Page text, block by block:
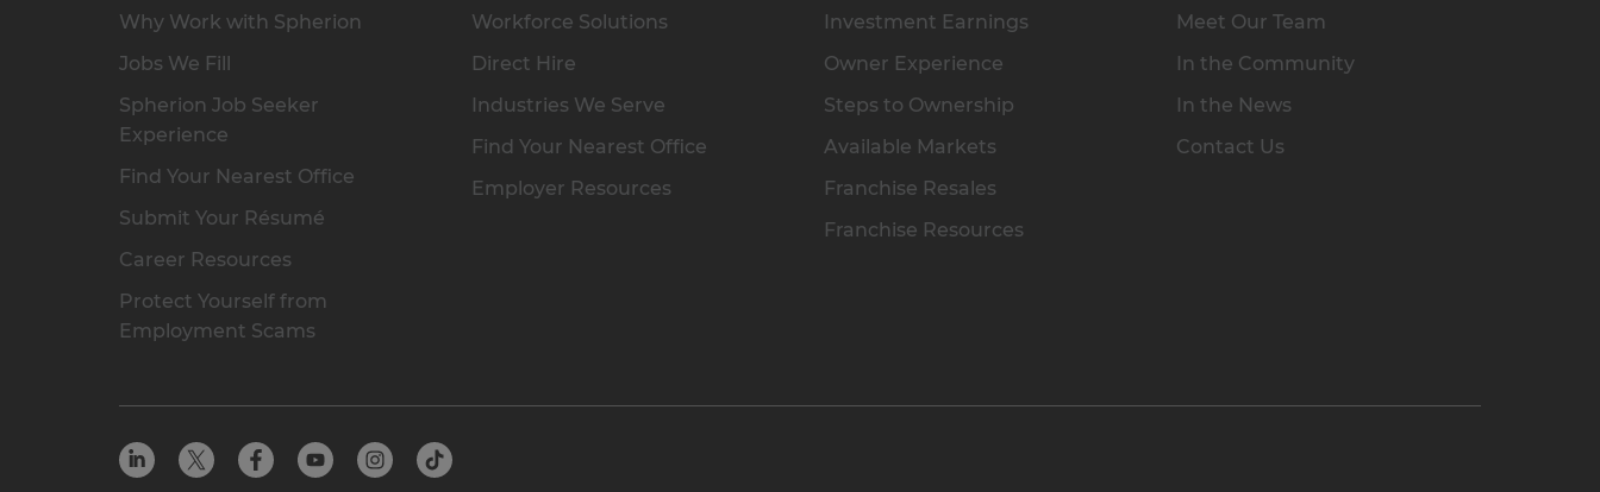
Why Work with Spherion
Jobs We Fill
Spherion Job Seeker
Experience
Find Your Nearest Office
Submit Your Résumé
Career Resources
Protect Yourself from
Employment Scams
Workforce Solutions
Direct Hire
Industries We Serve
Find Your Nearest Office
Employer Resources
Investment Earnings
Owner Experience
Steps to Ownership
Available Markets
Franchise Resales
Franchise Resources
Meet Our Team
In the Community
In the News
Contact Us